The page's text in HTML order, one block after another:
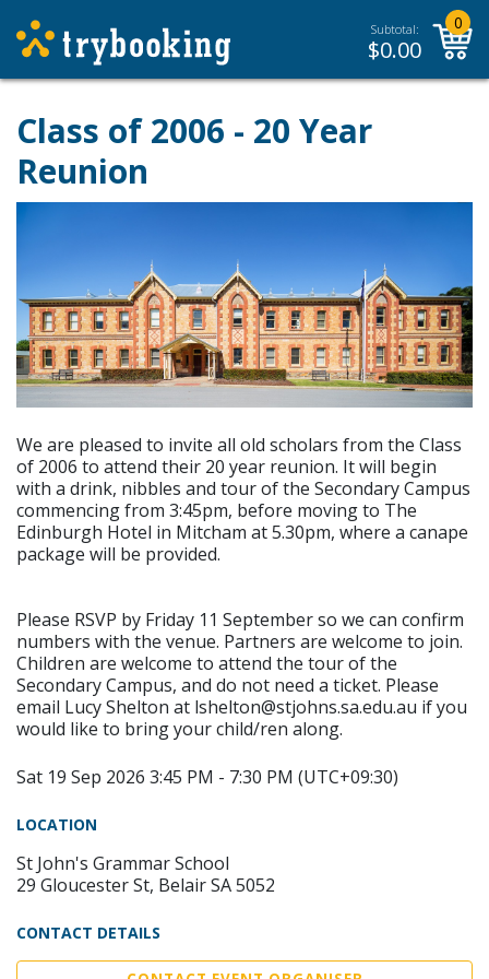
Subtotal:
$0.00
0
Class of 2006 - 20 Year
Reunion
We are pleased to invite all old scholars from the Class
of 2006 to attend their 20 year reunion. It will begin
with a drink, nibbles and tour of the Secondary Campus
commencing from 3:45pm, before moving to The
Edinburgh Hotel in Mitcham at 5.30pm, where a canape
package will be provided.
Please RSVP by Friday 11 September so we can confirm
numbers with the venue. Partners are welcome to join.
Children are welcome to attend the tour of the
Secondary Campus, and do not need a ticket. Please
email Lucy Shelton at lshelton@stjohns.sa.edu.au if you
would like to bring your child/ren along.
Sat 19 Sep 2026 3:45 PM - 7:30 PM (UTC+09:30)
LOCATION
St John's Grammar School
29 Gloucester St, Belair SA 5052
CONTACT DETAILS